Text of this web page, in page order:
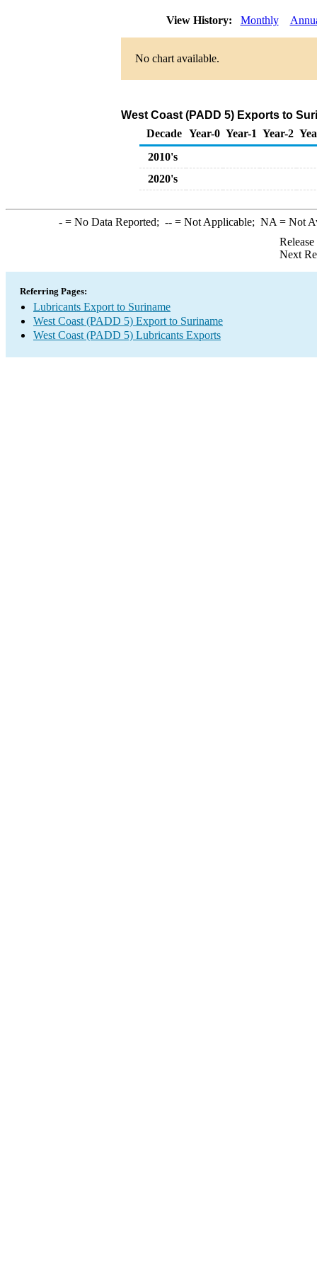
View History: Monthly
No chart available.
West Coast (PADD 5) Exports to
Decade Year-0 Year-1 Year-2
2010's
2020's
-= No Data Reported; --= Not Applicable; NA = Not
Next
Referring Pages:
Lubricants Export to Suriname
West Coast (PADD 5) Export to Suriname
West Coast (PADD 5) Lubricants Exports